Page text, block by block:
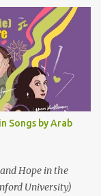
watching video
event aimed to
shaped
the civil war, post-
here . Here are
would love to hear
was made possible
the Middle
. Here are
Songs by Arab
Hope in the
University)